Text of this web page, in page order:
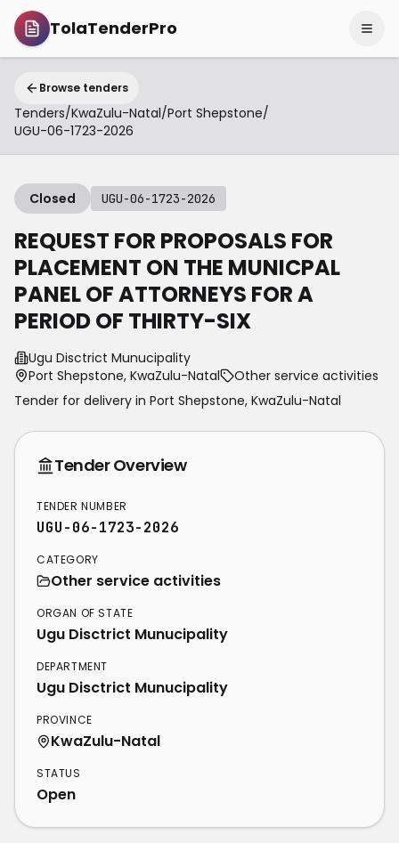
TolaTenderPro
Browse tenders
Tenders/KwaZulu-Natal/Port Shepstone/
UGU-06-1723-2026
Closed UGU-06-1723-2026
REQUEST FOR PROPOSALS FOR
PLACEMENT ON THE MUNICPAL
PANEL OF ATTORNEYS FOR A
PERIOD OF THIRTY-SIX
Ugu Disctrict Munucipality
Port Shepstone, KwaZulu-Natal
Other service activities
Tender for delivery in Port Shepstone, KwaZulu-Natal
Tender Overview
TENDER NUMBER
UGU-06-1723-2026
CATEGORY
Other service activities
ORGAN OF STATE
Ugu Disctrict Munucipality
DEPARTMENT
Ugu Disctrict Munucipality
PROVINCE
KwaZulu-Natal
STATUS
Open